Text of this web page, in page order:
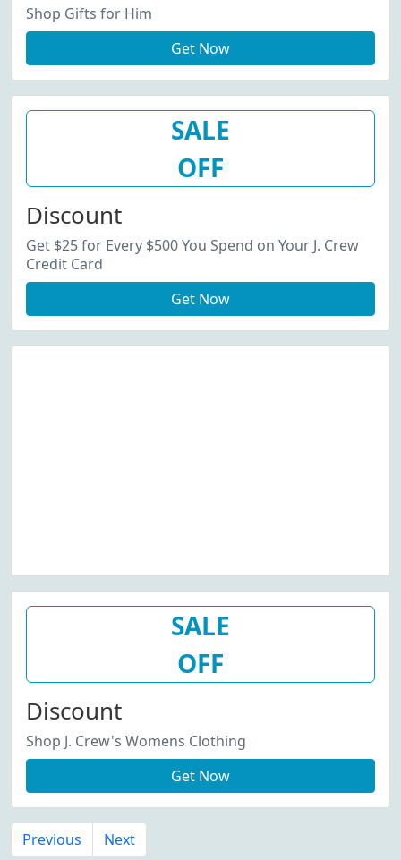
Shop Gifts for Him
Get Now
SALE
OFF
Discount
Get $25 for Every $500 You Spend on Your J. Crew
Credit Card
Get Now
SALE
OFF
Discount
Shop J. Crew's Womens Clothing
Get Now
Previous Next